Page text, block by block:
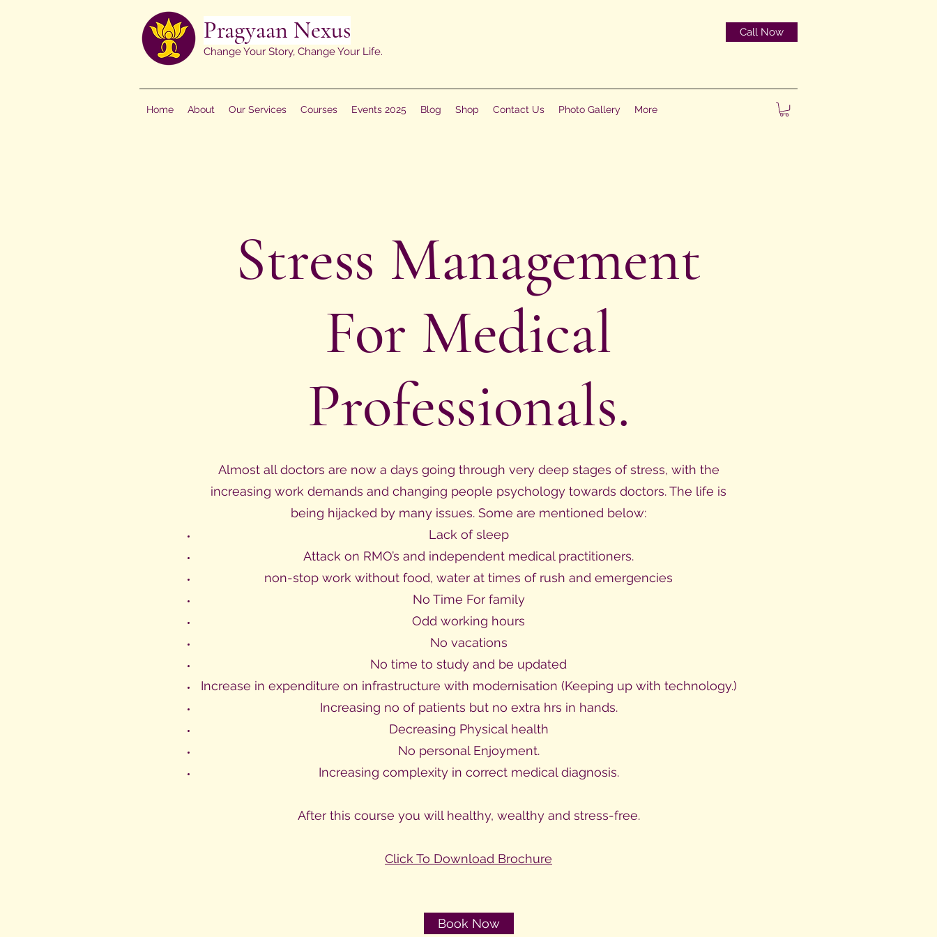
Pragyaan Nexus
Change Your Story, Change Your Life.
Call Now
Home About Our Services Courses Events 2025 Blog Shop Contact Us Photo Gallery More
Stress Management
For Medical
Professionals.
Almost all doctors are now a days going through very deep stages of stress, with the
increasing work demands and changing people psychology towards doctors. The life is
being hijacked by many issues. Some are mentioned below:
Lack of sleep
Attack on RMO’s and independent medical practitioners.
non-stop work without food, water at times of rush and emergencies
No Time For family
Odd working hours
No vacations
No time to study and be updated
Increase in expenditure on infrastructure with modernisation (Keeping up with technology.)
Increasing no of patients but no extra hrs in hands.
Decreasing Physical health
No personal Enjoyment.
Increasing complexity in correct medical diagnosis.
After this course you will healthy, wealthy and stress-free.
Click To Download Brochure
Book Now